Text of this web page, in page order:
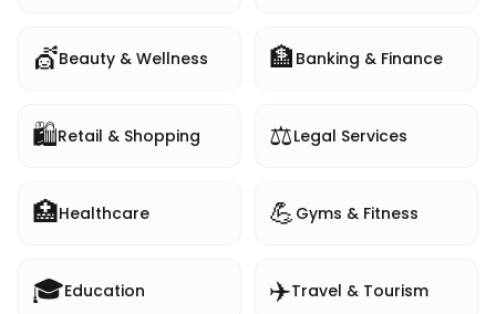
💇Beauty & Wellness 🏦 Banking & Finance
🛍️Retail & Shopping ⚖️Legal Services
🏥Healthcare 💪 Gyms & Fitness
🎓Education ✈️Travel & Tourism